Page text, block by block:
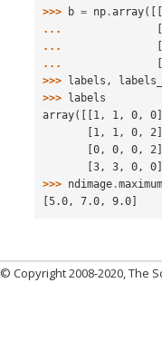
>>> b = np .array([[
...
[
...
[
...
[
>>> labels ,
>>> labels
array([[1, 1, 0,
[1, 1, 0,
[0, 0, 0,
[3, 3, 0,
>>> ndimage .maximum
[5.0, 7.0, 9.0]
© Copyright 2008-2020, The